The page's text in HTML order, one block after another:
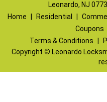
Leonardo, NJ
Home
Residential
Coupons
Terms & Conditions
Copyright © Leonardo